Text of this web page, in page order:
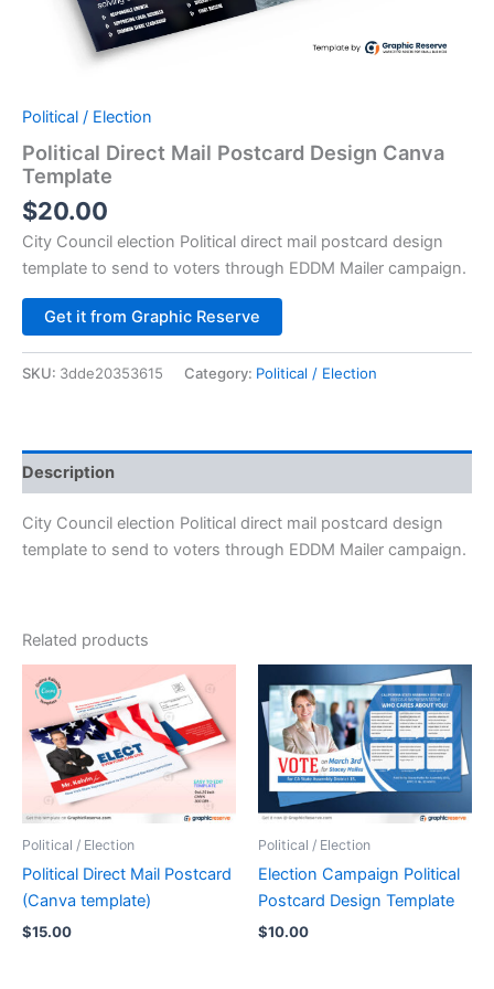
Political / Election
Political Direct Mail Postcard Design Canva
Template
$20.00
City Council election Political direct mail postcard design
template to send to voters through EDDM Mailer campaign.
Get it from Graphic Reserve
SKU: 3dde20353615 Category: Political / Election
Description
City Council election Political direct mail postcard design
template to send to voters through EDDM Mailer campaign.
Related products
Political / Election
Political Direct Mail Postcard
(Canva template)
$15.00
Political / Election
Election Campaign Political
Postcard Design Template
$10.00